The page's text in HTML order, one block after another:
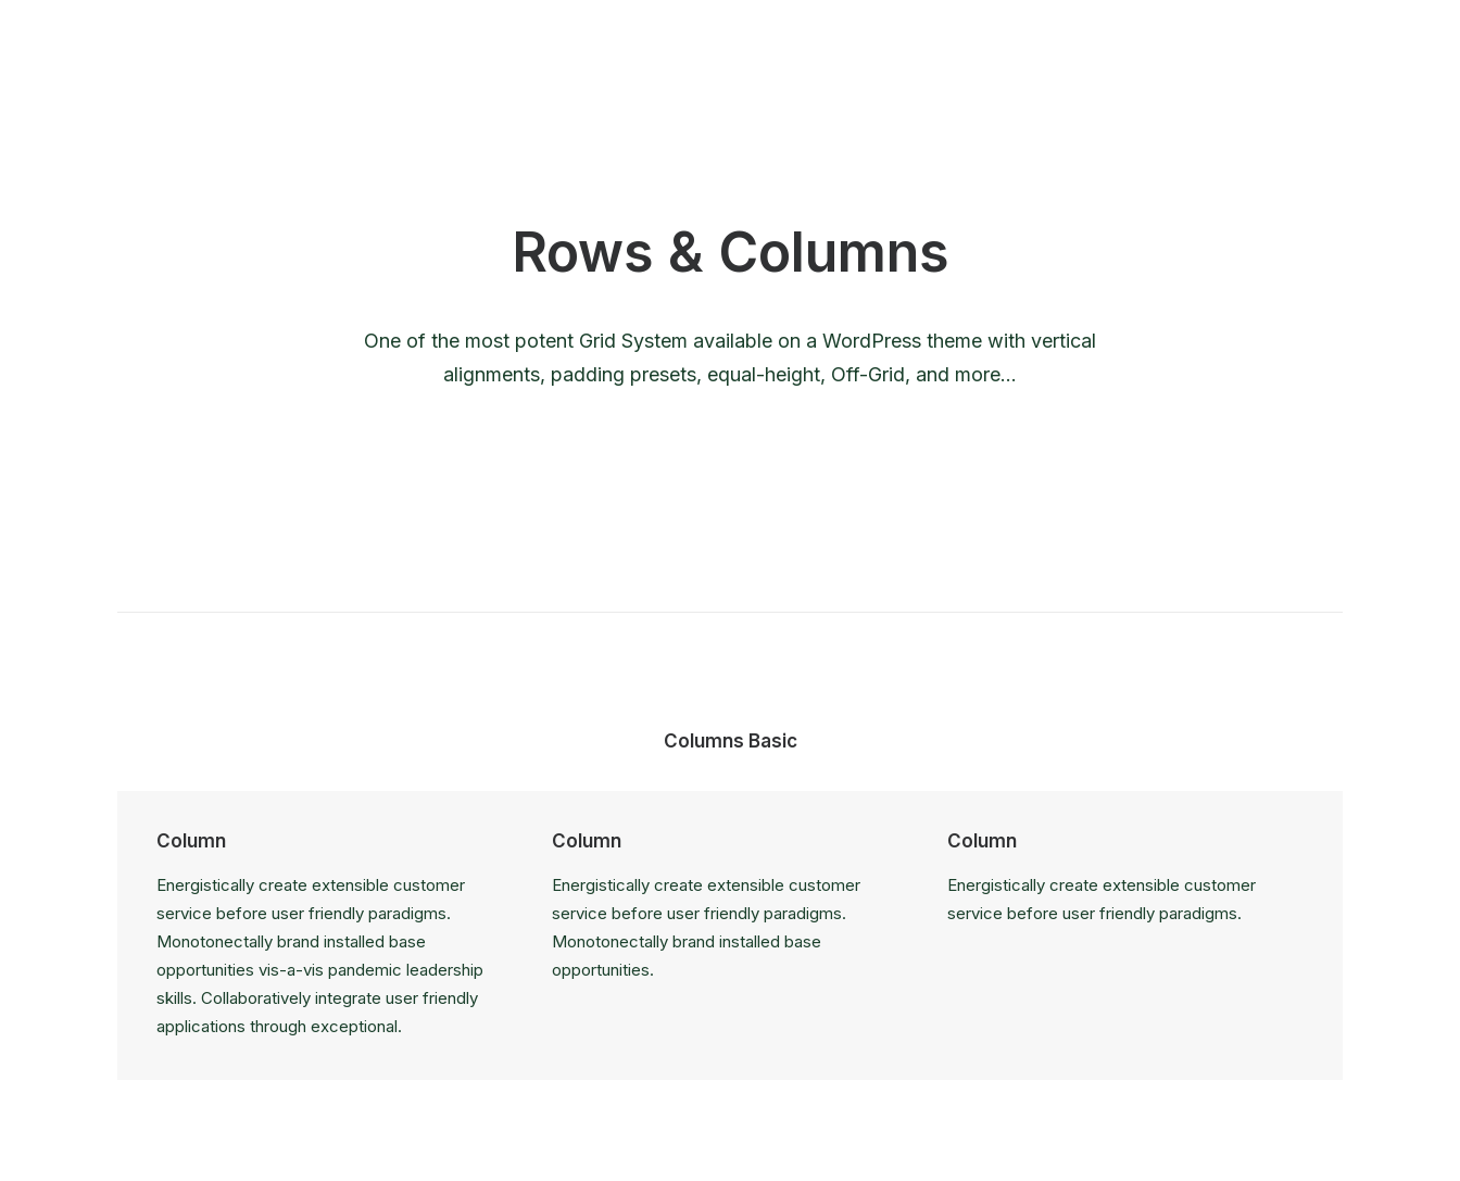
Rows & Columns
One of the most potent Grid System available on a WordPress theme with vertical
alignments, padding presets, equal-height, Off-Grid, and more…
Columns Basic
Column
Energistically create extensible customer
service before user friendly paradigms.
Monotonectally brand installed base
opportunities vis-a-vis pandemic leadership
skills. Collaboratively integrate user friendly
applications through exceptional.
Column
Energistically create extensible customer
service before user friendly paradigms.
Monotonectally brand installed base
opportunities.
Column
Energistically create extensible customer
service before user friendly paradigms.